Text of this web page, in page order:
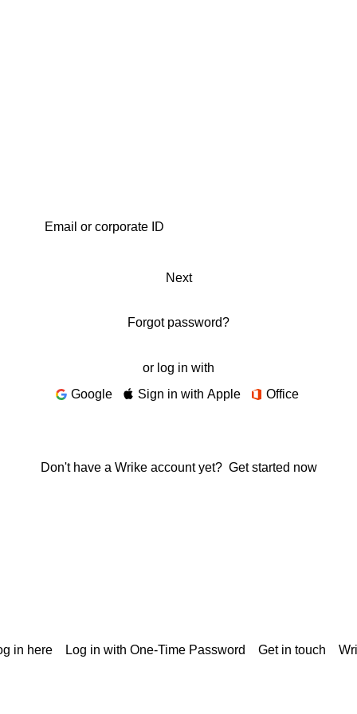
Next
Forgot password?
or log in with
Google
Sign in with Apple Office
Don't have a Wrike account yet? Get started now
in here Log in with One-Time Password Get in touch